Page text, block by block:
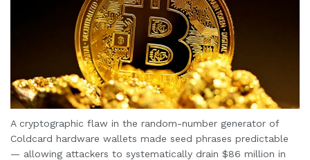
A cryptographic flaw in the random-number generator of
Coldcard hardware wallets made seed phrases predictable
— allowing attackers to systematically drain $86 million in